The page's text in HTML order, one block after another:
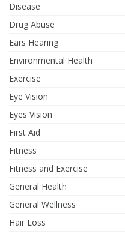
Disease
Drug Abuse
Ears Hearing
Environmental Health
Exercise
Eye Vision
Eyes Vision
First Aid
Fitness
Fitness and Exercise
General Health
General Wellness
Hair Loss